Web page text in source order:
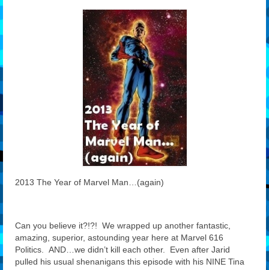
2013 The Year of Marvel Man…(again)
Can you believe it?!?! We wrapped up another fantastic,
amazing, superior, astounding year here at Marvel 616
Politics. AND…we didn’t kill each other. Even after Jarid
pulled his usual shenanigans this episode with his NINE Tina